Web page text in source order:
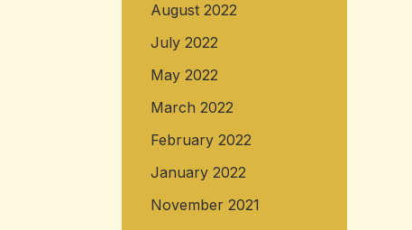
August 2022
July 2022
May 2022
March 2022
February 2022
January 2022
November 2021